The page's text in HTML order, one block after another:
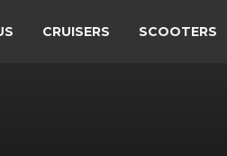
CRUISERS SCOOTERS